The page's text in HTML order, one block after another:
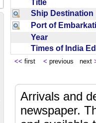
Title
Ship
Port of
Year
Times of India
<< first < previous next
Arrivals and
newspaper.